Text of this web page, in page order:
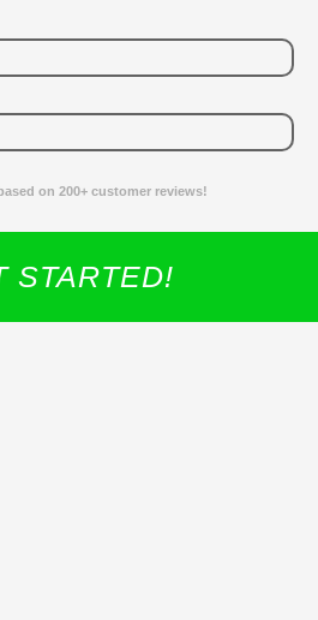
on 200+ customer reviews!
STARTED!